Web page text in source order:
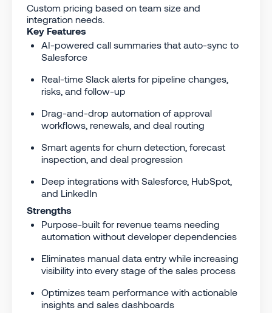
Custom pricing based on team size and
integration needs.
Key Features
AI-powered call summaries that auto-sync to
Salesforce
Real-time Slack alerts for pipeline changes,
risks, and follow-up
Drag-and-drop automation of approval
workflows, renewals, and deal routing
Smart agents for churn detection, forecast
inspection, and deal progression
Deep integrations with Salesforce, HubSpot,
and LinkedIn
Strengths
Purpose-built for revenue teams needing
automation without developer dependencies
Eliminates manual data entry while increasing
visibility into every stage of the sales process
Optimizes team performance with actionable
insights and sales dashboards